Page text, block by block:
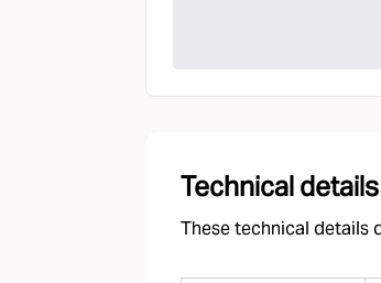
Technical details
These technical details